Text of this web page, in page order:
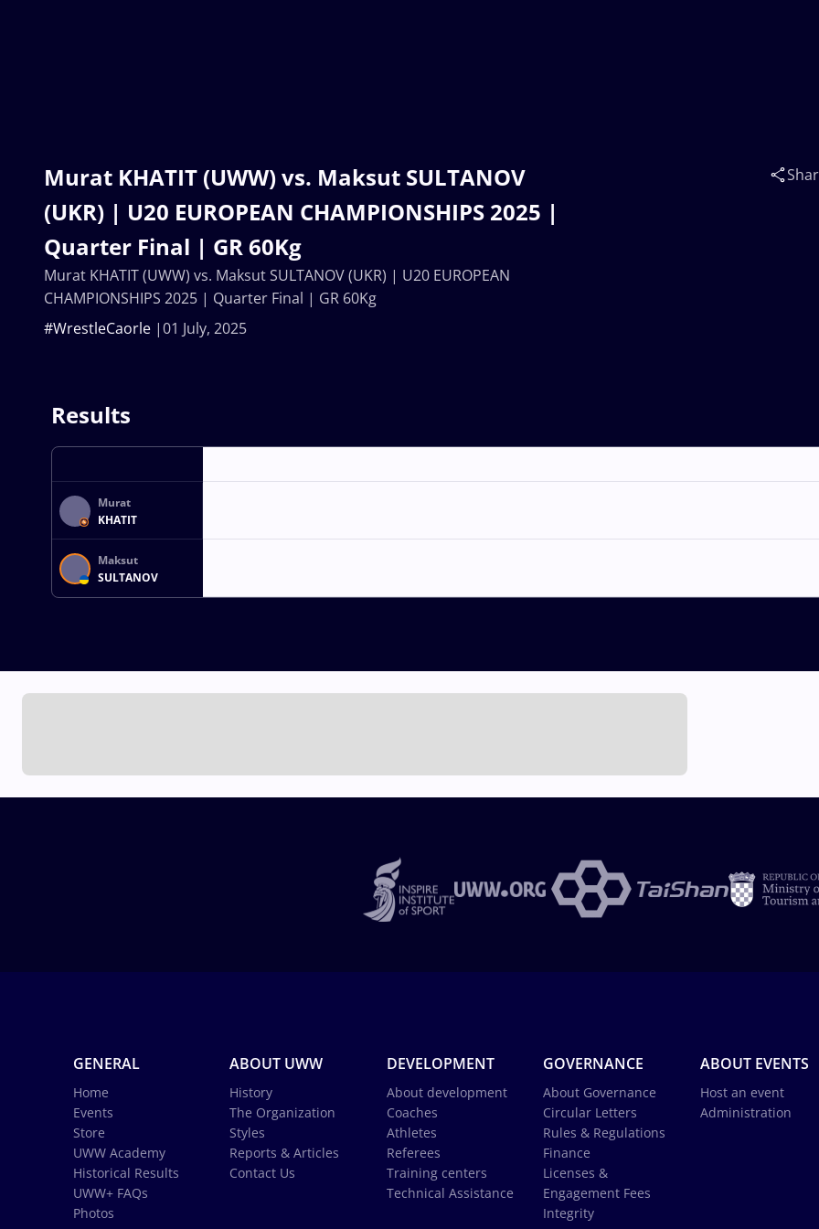
Murat KHATIT (UWW) vs. Maksut SULTANOV
(UKR) | U20 EUROPEAN CHAMPIONSHIPS 2025 |
Quarter Final | GR 60Kg
01 July, 2025
#WrestleCaorle
Murat KHATIT (UWW) vs. Maksut SULTANOV (UKR) | U20 EUROPEAN
CHAMPIONSHIPS 2025 | Quarter Final | GR 60Kg
Results
Murat
KHATIT
Maksut
SULTANOV
GENERAL
Home
Events
Store
UWW Academy
Historical Results
UWW+ FAQs
Photos
ABOUT UWW
History
The Organization
Styles
Reports & Articles
Contact Us
DEVELOPMENT
About development
Coaches
Athletes
Referees
Training centers
Technical Assistance
GOVERNANCE
About Governance
Circular Letters
Rules & Regulations
Finance
Licenses &
Engagement Fees
Integrity
ABOUT EVENTS
Host an event
Administration